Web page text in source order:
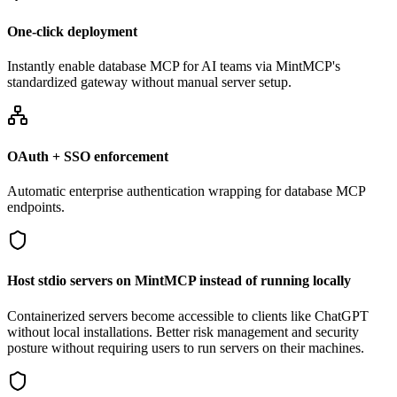
One-click deployment
Instantly enable database MCP for AI teams via MintMCP's
standardized gateway without manual server setup.
OAuth + SSO enforcement
Automatic enterprise authentication wrapping for database MCP
endpoints.
Host stdio servers on MintMCP instead of running locally
Containerized servers become accessible to clients like ChatGPT
without local installations. Better risk management and security
posture without requiring users to run servers on their machines.